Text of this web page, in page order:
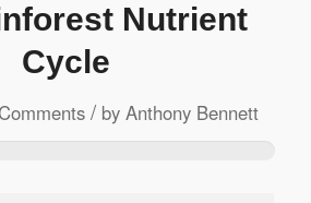
Nutrient
Cycle
/ by Anthony Bennett